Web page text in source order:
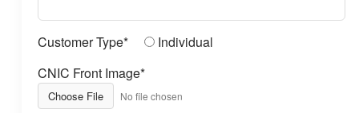
Customer Type*
Individual
CNIC Front Image*
Choose File No file chosen